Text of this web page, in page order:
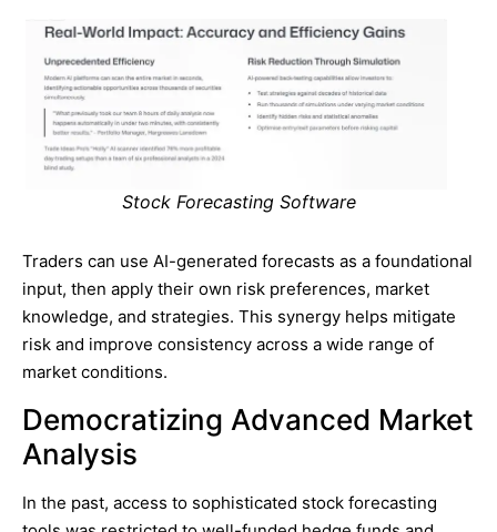
Stock Forecasting Software
Traders can use AI-generated forecasts as a foundational
input, then apply their own risk preferences, market
knowledge, and strategies. This synergy helps mitigate
risk and improve consistency across a wide range of
market conditions.
Democratizing Advanced Market
Analysis
In the past, access to sophisticated stock forecasting